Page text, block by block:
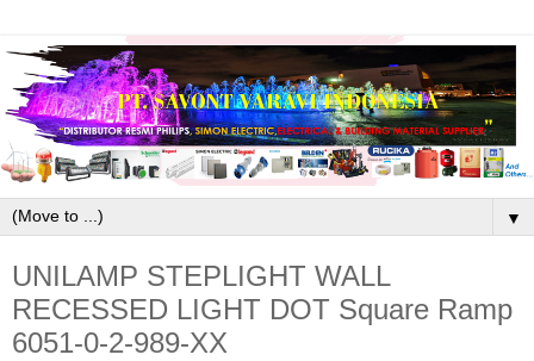
▼
UNILAMP STEPLIGHT WALL
RECESSED LIGHT DOT Square Ramp
6051-0-2-989-XX